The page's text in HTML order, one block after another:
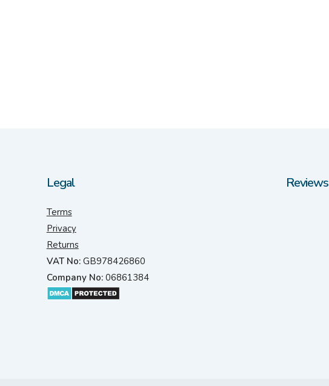
Legal
Terms
Privacy
Returns
VAT No:GB978426860
Company No:06861384
Reviews